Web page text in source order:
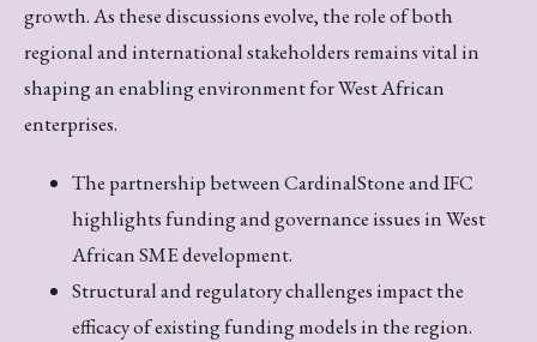
growth. As these discussions evolve, the role of both
regional and international stakeholders remains vital in
shaping an enabling environment for West African
enterprises.
The partnership between CardinalStone and IFC
highlights funding and governance issues in West
African SME development.
Structural and regulatory challenges impact the
efficacy of existing funding models in the region.